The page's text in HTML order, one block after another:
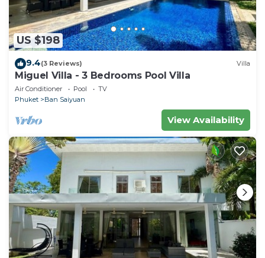
US $198
9.4(3 Reviews) Villa
Miguel Villa - 3 Bedrooms Pool Villa
Air Conditioner Pool
TV
Phuket
Ban Saiyuan
View Availability